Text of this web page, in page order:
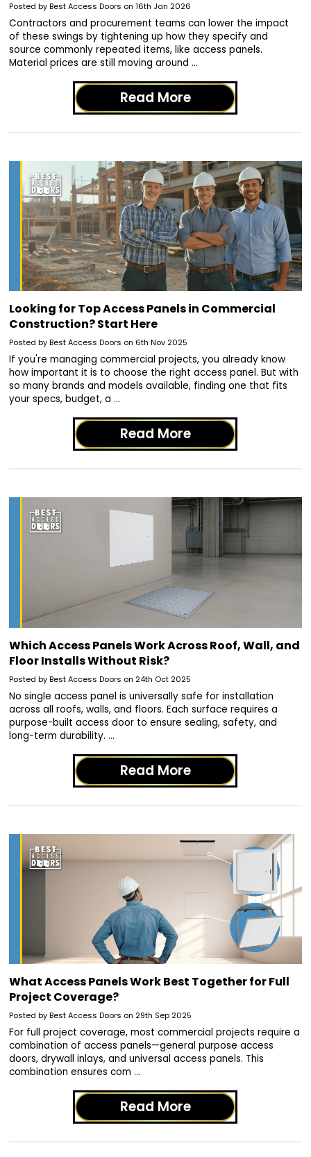
Posted by Best Access Doors on 16th Jan 2026
Contractors and procurement teams can lower the impact
of these swings by tightening up how they specify and
source commonly repeated items, like access panels.
Material prices are still moving around …
Read More
Looking for Top Access Panels in Commercial
Construction? Start Here
Posted by Best Access Doors on 6th Nov 2025
If you're managing commercial projects, you already know
how important it is to choose the right access panel. But with
so many brands and models available, finding one that fits
your specs, budget, a …
Read More
Which Access Panels Work Across Roof, Wall, and
Floor Installs Without Risk?
Posted by Best Access Doors on 24th Oct 2025
No single access panel is universally safe for installation
across all roofs, walls, and floors. Each surface requires a
purpose-built access door to ensure sealing, safety, and
long-term durability. …
Read More
What Access Panels Work Best Together for Full
Project Coverage?
Posted by Best Access Doors on 29th Sep 2025
For full project coverage, most commercial projects require a
combination of access panels—general purpose access
doors, drywall inlays, and universal access panels. This
combination ensures com …
Read More